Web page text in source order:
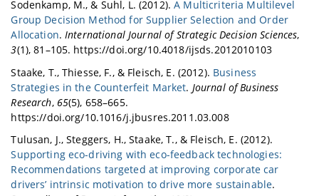
Sodenkamp, M., & Suhl, L. (2012).A Multicriteria Multilevel
Group Decision Method for Supplier Selection and Order
Allocation.International Journal of Strategic Decision Sciences,
3(1), 81–105. https://doi.org/10.4018/ijsds.2012010103
Staake, T., Thiesse, F., & Fleisch, E. (2012). Business
Strategies in the Counterfeit Market. Journal of Business
Research, 65(5), 658–665.
https://doi.org/10.1016/j.jbusres.2011.03.008
Tulusan, J., Steggers, H., Staake, T., & Fleisch, E. (2012).
Supporting eco-driving with eco-feedback technologies:
Recommendations targeted at improving corporate car
drivers’ intrinsic motivation to drive more sustainable.